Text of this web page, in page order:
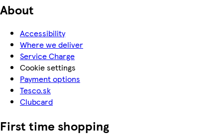
About
Accessibility
Where we deliver
Service Charge
Cookie settings
Payment options
Tesco.sk
Clubcard
First time shopping